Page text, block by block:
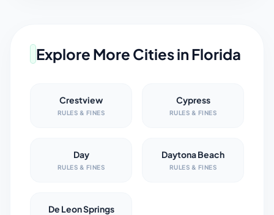
Explore More Cities in Florida
Crestview
RULES & FINES
Cypress
RULES & FINES
Day
RULES & FINES
Daytona Beach
RULES & FINES
De Leon Springs